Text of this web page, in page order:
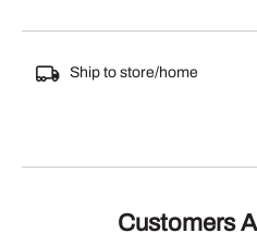
Ship to store/home
Customers